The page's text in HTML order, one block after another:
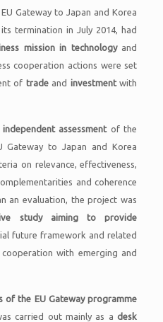
Gateway to Japan and Korea
termination in July 2014, had
mission in technologyand
cooperation actions were set
of trade and investmentwith
independent assessmentof the
Gateway to Japan and Korea
on relevance, effectiveness,
and coherence
an evaluation, the project was
study
aiming to provide
future framework and related
with emerging and
of the EU Gateway programme
carried out mainly as adesk